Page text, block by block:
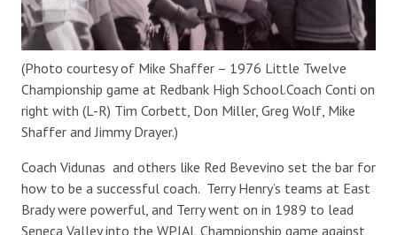
(Photo courtesy of Mike Shaffer – 1976 Little Twelve
Championship game at Redbank High School.Coach Conti on
right with (L-R) Tim Corbett, Don Miller, Greg Wolf, Mike
Shaffer and Jimmy Drayer.)
Coach Vidunas and others like Red Bevevino set the bar for
how to be a successful coach. Terry Henry’s teams at East
Brady were powerful, and Terry went on in 1989 to lead
Seneca Valley into the WPIAL Championship game against